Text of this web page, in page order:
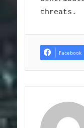
threats.
Facebook